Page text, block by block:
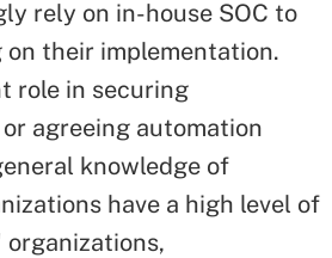
rely on in-house SOC to
their implementation.
role in securing
agreeing automation
knowledge of
have a high level of